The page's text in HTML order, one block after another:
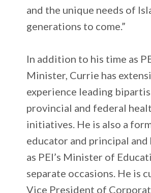
and the unique needs of
generations to come.”
In addition to his time as
Minister, Currie has
experience leading
provincial and federal
initiatives. He is also a
educator and principal and
as PEI’s Minister of
separate occasions. He is
Vice President of